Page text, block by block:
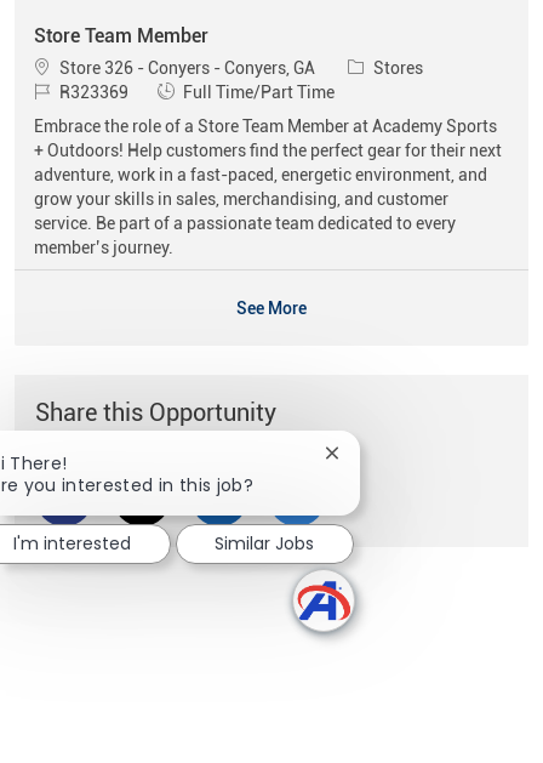
Store Team Member
Location
Store 326 - Conyers - Conyers, GA Category
Stores
Job IdR323369 Job Type
Full Time/Part Time
Embrace the role of a Store Team Member at Academy Sports
+ Outdoors! Help customers find the perfect gear for their next
adventure, work in a fast-paced, energetic environment, and
grow your skills in sales, merchandising, and customer
service. Be part of a passionate team dedicated to every
member’s journey.
See More
Share this Opportunity
Share via Facebook
Share via twitter
Share via LinkedIn
Share via email
There!
you interested in this job?
Close chatbot
I'm interested Similar Jobs